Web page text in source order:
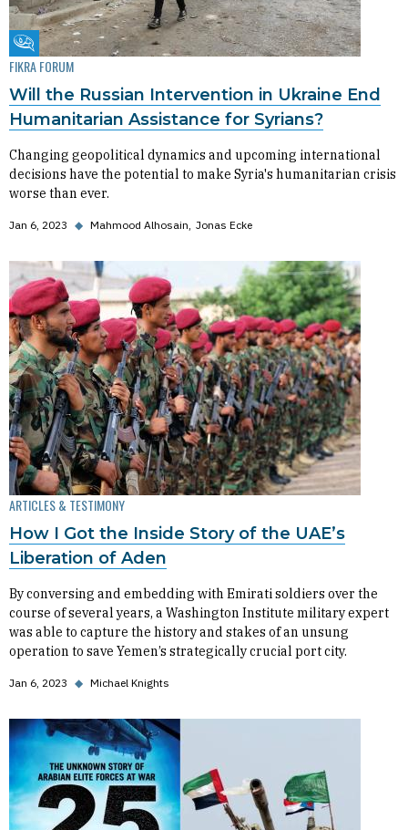
Fikra Forum
FIKRA FORUM
Will the Russian Intervention in Ukraine End
Humanitarian Assistance for Syrians?
Changing geopolitical dynamics and upcoming international
decisions have the potential to make Syria's humanitarian crisis
worse than ever.
Jan 6, 2023 ◆ Mahmood Alhosain Jonas Ecke
ARTICLES & TESTIMONY
How I Got the Inside Story of the UAE’s
Liberation of Aden
By conversing and embedding with Emirati soldiers over the
course of several years, a Washington Institute military expert
was able to capture the history and stakes of an unsung
operation to save Yemen’s strategically crucial port city.
Jan 6, 2023 ◆ Michael Knights